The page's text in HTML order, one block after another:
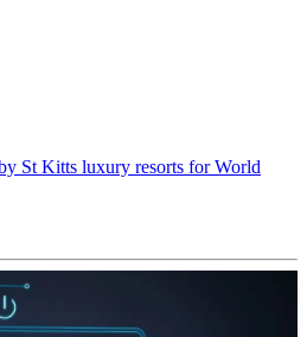
St Kitts luxury resorts for World